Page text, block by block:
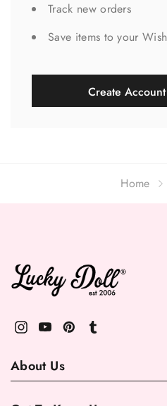
Track new orders
Save items to your
Create Account
Home
About Us